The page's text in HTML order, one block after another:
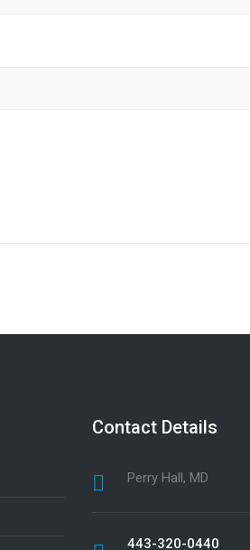
Contact Details
Perry Hall, MD
443-320-0440